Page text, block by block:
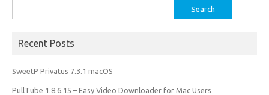
for:
Recent Posts
SweetP Privatus 7.3.1 macOS
PullTube 1.8.6.15 – Easy Video Downloader for Mac Users